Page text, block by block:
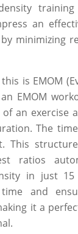
an
minimizing
is EMOM
EMOM
an exercise
The
This
ratios
in just
and
it a